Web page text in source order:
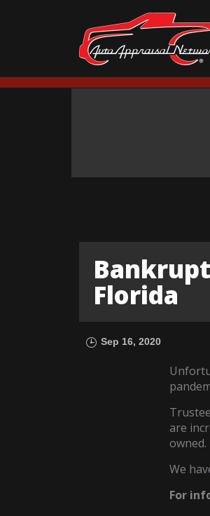
Florida
Sep 16, 2020
are
owned.
We
For